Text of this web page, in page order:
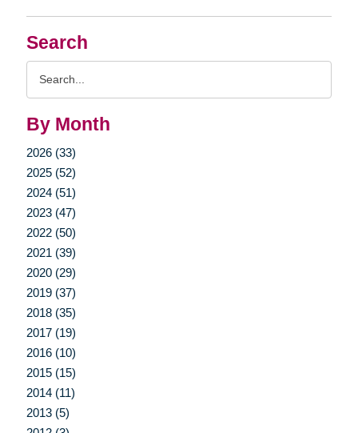
Search
By Month
2026 (33)
2025 (52)
2024 (51)
2023 (47)
2022 (50)
2021 (39)
2020 (29)
2019 (37)
2018 (35)
2017 (19)
2016 (10)
2015 (15)
2014 (11)
2013 (5)